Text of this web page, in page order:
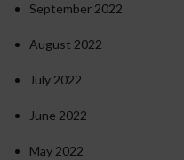
September 2022
August 2022
July 2022
June 2022
May 2022